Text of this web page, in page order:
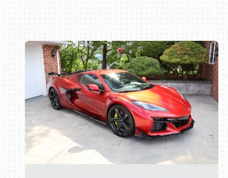
Book online or call (800) 216-1876